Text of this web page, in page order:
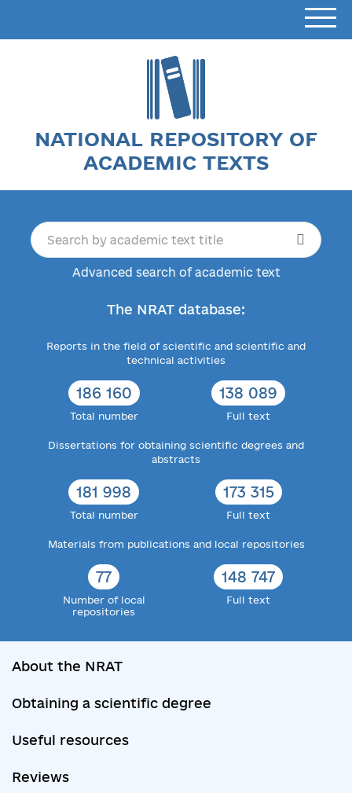
NATIONAL REPOSITORY OF
ACADEMIC TEXTS
Advanced search of academic text
The NRAT database:
Reports in the field of scientific and scientific and
technical activities
186 160
Total number
138 089
Full text
Dissertations for obtaining scientific degrees and
abstracts
181 998
Total number
173 315
Full text
Materials from publications and local repositories
77
Number of local
repositories
148 747
Full text
About the NRAT
Obtaining a scientific degree
Useful resources
Reviews